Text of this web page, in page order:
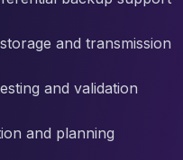
and transmission
and validation
and planning